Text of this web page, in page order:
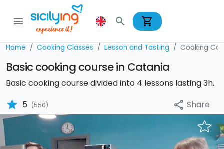
menu search shopping_cart
Home Cooking Classes Lesson and Tasting Cooking
Basic cooking course in Catania
Basic cooking course divided into 4 lessons lasting 3h.
star 5 (550) share Share